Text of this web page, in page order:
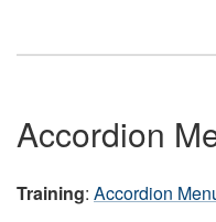
Accordion
Training: Accordion